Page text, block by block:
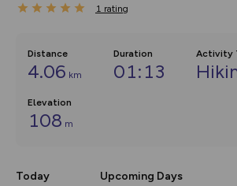
1 rating
Distance
4.06 km
Duration
01:13
Activity
Elevation
108 m
Today Upcoming Days
on the way. Customise how
Community Alerts.